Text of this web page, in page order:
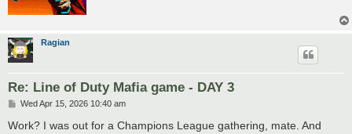
Ragian
Re: Line of Duty Mafia game - DAY 3
P
s
Wed Apr 15, 2026 10:40 am
Work? I was out for a Champions League gathering, mate. And